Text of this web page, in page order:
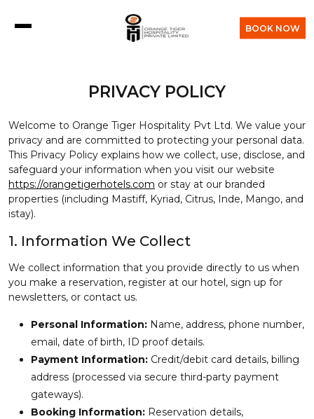
BOOK NOW
PRIVACY POLICY
Welcome to Orange Tiger Hospitality Pvt Ltd. We value your
privacy and are committed to protecting your personal data.
This Privacy Policy explains how we collect, use, disclose, and
safeguard your information when you visit our website
https://orangetigerhotels.com or stay at our branded
properties (including Mastiff, Kyriad, Citrus, Inde, Mango, and
istay).
1. Information We Collect
We collect information that you provide directly to us when
you make a reservation, register at our hotel, sign up for
newsletters, or contact us.
Personal Information: Name, address, phone number,
email, date of birth, ID proof details.
Payment Information: Credit/debit card details, billing
address (processed via secure third-party payment
gateways).
Booking Information: Reservation details,